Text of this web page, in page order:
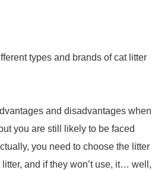
types and brands of cat litter
and disadvantages when
you are still likely to be faced
you need to choose the litter
and if they won’t use, it… well,